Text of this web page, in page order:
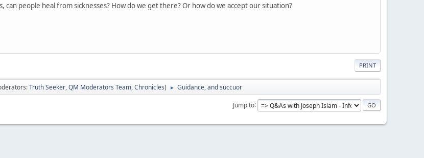
people heal from sicknesses? How do we get there? Or how do we accept our situation?
PRINT
Truth Seeker,QM Moderators Team,Chronicles) ► Guidance, and succuor
Jump to